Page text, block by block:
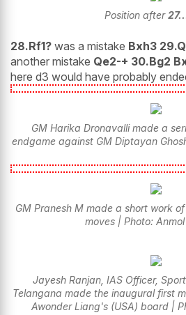
Position after
28.Rf1? was a mistake Bxh3
another mistake Qe2-+ 30.Bg2
here d3 would have probably
GM Harika Dronavalli made a
endgame against GM Diptayan
GM Pranesh M made a short work
moves | Photo:
Jayesh Ranjan, IAS Officer,
Telangana made the inaugural first
Awonder Liang's (USA) board |